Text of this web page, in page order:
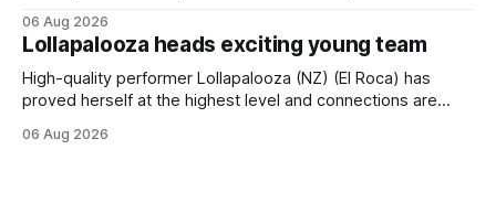
& Vazey Truck Parts Open (1400m) at Riccarton off the
back of his Rating 75 success last
06 Aug 2026
Lollapalooza heads exciting young team
High-quality performer Lollapalooza (NZ) (El Roca) has
proved herself at the highest level and connections are
her record. The daughter of El Roca performed admirably in
06 Aug 2026